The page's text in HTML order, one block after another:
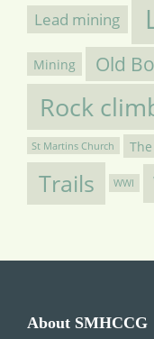
Lead mining
Mining Old
Rock
St Martins Church
Trails WWI
About SMHCCG